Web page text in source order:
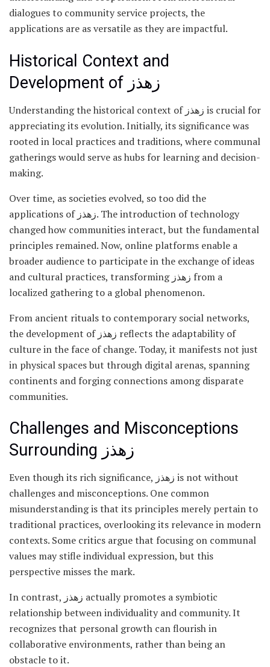
dialogues to community service projects, the
applications are as versatile as they are impactful.
Historical Context and
Development of زهذز
Understanding the historical context of زهذز is crucial for
appreciating its evolution. Initially, its significance was
rooted in local practices and traditions, where communal
gatherings would serve as hubs for learning and decision-
making.
Over time, as societies evolved, so too did the
applications of زهذز. The introduction of technology
changed how communities interact, but the fundamental
principles remained. Now, online platforms enable a
broader audience to participate in the exchange of ideas
and cultural practices, transforming زهذز from a
localized gathering to a global phenomenon.
From ancient rituals to contemporary social networks,
the development of زهذز reflects the adaptability of
culture in the face of change. Today, it manifests not just
in physical spaces but through digital arenas, spanning
continents and forging connections among disparate
communities.
Challenges and Misconceptions
Surrounding زهذز
Even though its rich significance, زهذز is not without
challenges and misconceptions. One common
misunderstanding is that its principles merely pertain to
traditional practices, overlooking its relevance in modern
contexts. Some critics argue that focusing on communal
values may stifle individual expression, but this
perspective misses the mark.
In contrast, زهذز actually promotes a symbiotic
relationship between individuality and community. It
recognizes that personal growth can flourish in
collaborative environments, rather than being an
obstacle to it.